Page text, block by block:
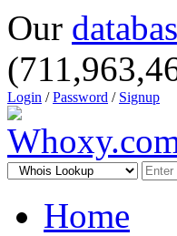
Our
Login /Password / Signup
Home